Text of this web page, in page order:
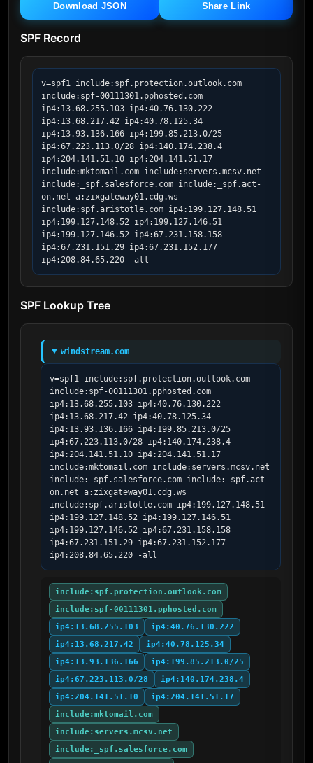
Download JSON Share Link
SPF Record
v=spf1 include:spf.protection.outlook.com
include:spf-00111301.pphosted.com
ip4:13.68.255.103 ip4:40.76.130.222
ip4:13.68.217.42 ip4:40.78.125.34
ip4:13.93.136.166 ip4:199.85.213.0/25
ip4:67.223.113.0/28 ip4:140.174.238.4
ip4:204.141.51.10 ip4:204.141.51.17
include:mktomail.com include:servers.mcsv.net
include:_spf.salesforce.com include:_spf.act-
on.net a:zixgateway01.cdg.ws
include:spf.aristotle.com ip4:199.127.148.51
ip4:199.127.148.52 ip4:199.127.146.51
ip4:199.127.146.52 ip4:67.231.158.158
ip4:67.231.151.29 ip4:67.231.152.177
ip4:208.84.65.220 -all
SPF Lookup Tree
windstream.com
v=spf1 include:spf.protection.outlook.com
include:spf-00111301.pphosted.com
ip4:13.68.255.103 ip4:40.76.130.222
ip4:13.68.217.42 ip4:40.78.125.34
ip4:13.93.136.166 ip4:199.85.213.0/25
ip4:67.223.113.0/28 ip4:140.174.238.4
ip4:204.141.51.10 ip4:204.141.51.17
include:mktomail.com include:servers.mcsv.net
include:_spf.salesforce.com include:_spf.act-
on.net a:zixgateway01.cdg.ws
include:spf.aristotle.com ip4:199.127.148.51
ip4:199.127.148.52 ip4:199.127.146.51
ip4:199.127.146.52 ip4:67.231.158.158
ip4:67.231.151.29 ip4:67.231.152.177
ip4:208.84.65.220 -all
include:spf.protection.outlook.com
include:spf-00111301.pphosted.com
ip4:13.68.255.103
ip4:40.76.130.222
ip4:13.68.217.42
ip4:40.78.125.34
ip4:13.93.136.166
ip4:199.85.213.0/25
ip4:67.223.113.0/28
ip4:140.174.238.4
ip4:204.141.51.10
ip4:204.141.51.17
include:mktomail.com
include:servers.mcsv.net
include:_spf.salesforce.com